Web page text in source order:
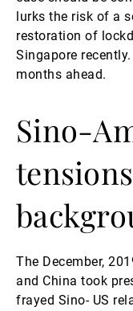
lurks the risk of a
restoration of
Singapore
months ahead.
Sino-
The December,
and China took
frayed Sino- US